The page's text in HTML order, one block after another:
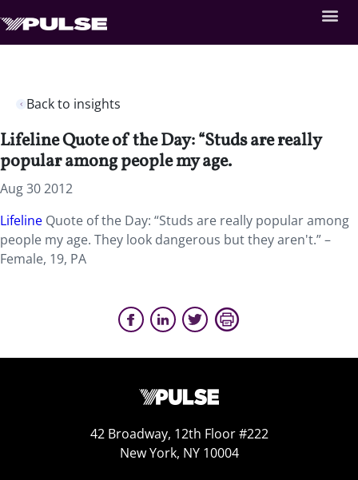
Back to insights
Lifeline Quote of the Day: “Studs are really
popular among people my age.
Aug 30 2012
Lifeline Quote of the Day: “Studs are really popular among
people my age. They look dangerous but they aren't.” –
Female, 19, PA
42 Broadway, 12th Floor #222
New York, NY 10004